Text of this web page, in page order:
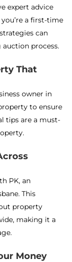
expert advice
a first-time
can
process.
That
owner in
to ensure
tips are a must-
PK, an
This
property
making it a
Money